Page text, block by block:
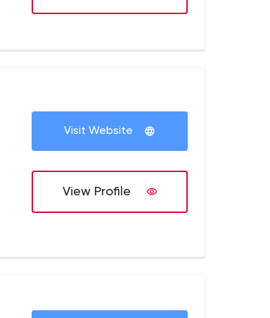
Visit Website
View Profile